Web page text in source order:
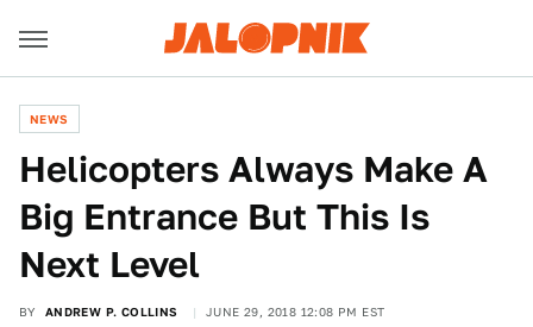
NEWS
Helicopters Always Make A
Big Entrance But This Is
Next Level
BY ANDREW P. COLLINS JUNE 29, 2018 12:08 PM EST